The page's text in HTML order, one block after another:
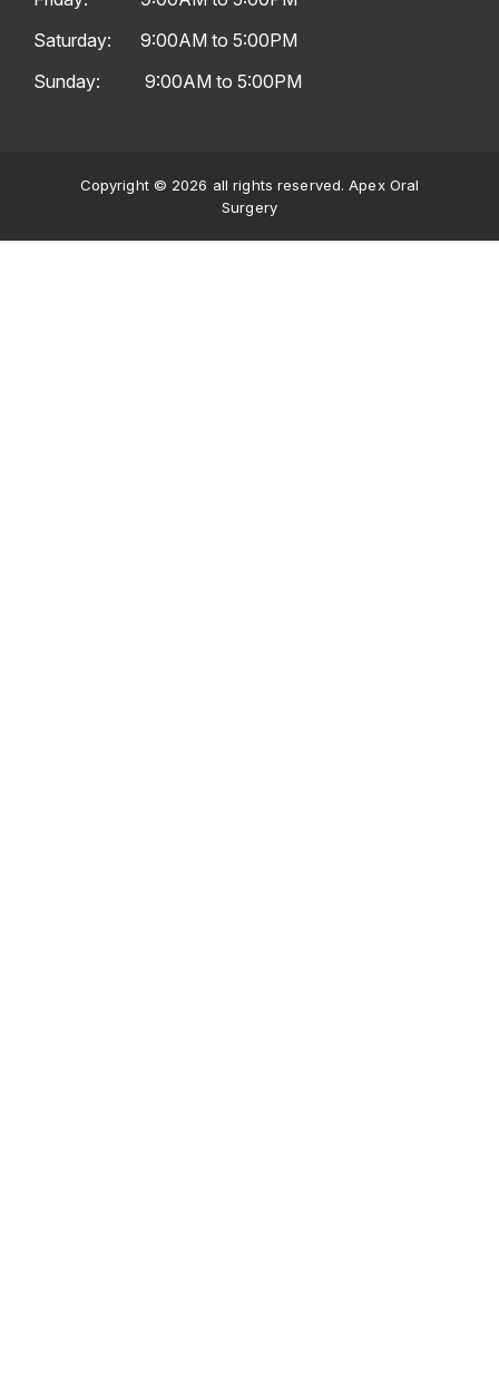
Saturday:
9:00AM to 5:00PM
Sunday:
9:00AM to 5:00PM
Copyright © 2026 all rights reserved. Apex Oral
Surgery